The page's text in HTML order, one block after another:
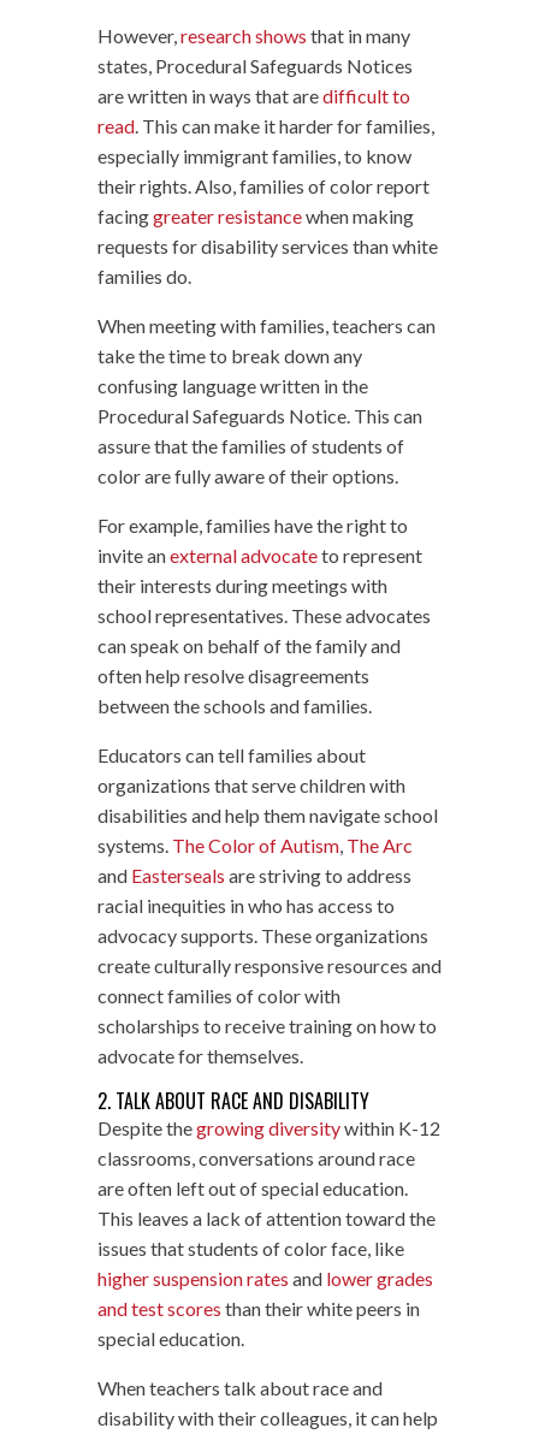
However,research shows that in many
states, Procedural Safeguards Notices
are written in ways that aredifficult to
read. This can make it harder for families,
especially immigrant families, to know
their rights. Also, families of color report
facinggreater resistancewhen making
requests for disability services than white
families do.
When meeting with families, teachers can
take the time to break down any
confusing language written in the
Procedural Safeguards Notice. This can
assure that the families of students of
color are fully aware of their options.
For example, families have the right to
invite anexternal advocateto represent
their interests during meetings with
school representatives. These advocates
can speak on behalf of the family and
often help resolve disagreements
between the schools and families.
Educators can tell families about
organizations that serve children with
disabilities and help them navigate school
systems. The Color of Autism, The Arc
and Easterseals are striving to address
racial inequities in who has access to
advocacy supports. These organizations
create culturally responsive resources and
connect families of color with
scholarships to receive training on how to
advocate for themselves.
2. TALK ABOUT RACE AND DISABILITY
Despite thegrowing diversitywithin K-12
classrooms, conversations around race
are often left out of special education.
This leaves a lack of attention toward the
issues that students of color face, like
higher suspension rates and lower grades
and test scores than their white peers in
special education.
When teachers talk about race and
disability with their colleagues, it can help